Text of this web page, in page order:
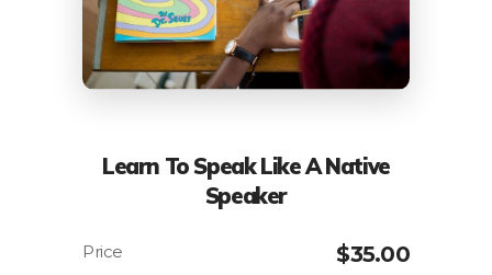
Learn To Speak Like A Native
Speaker
$35.00